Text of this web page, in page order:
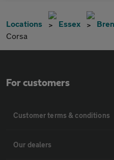
Locations Essex
Corsa
For customers
Customer terms & conditions
Our dealers